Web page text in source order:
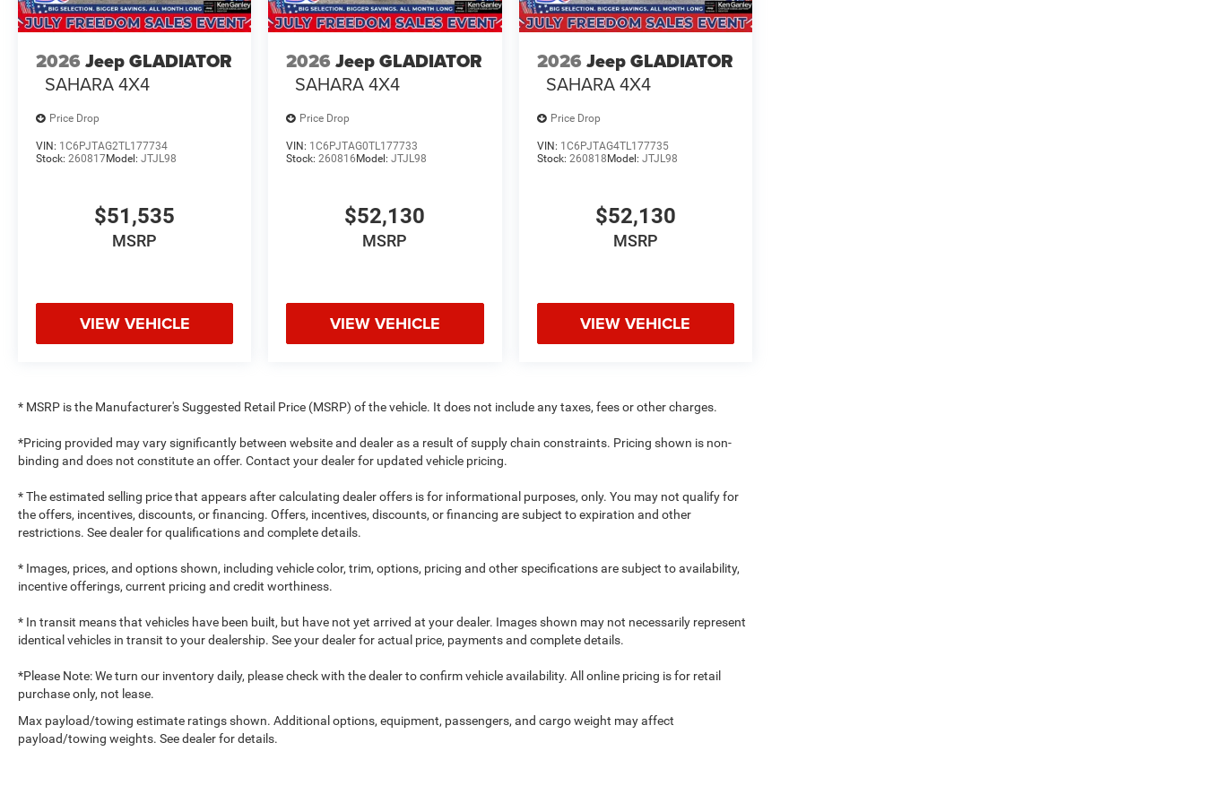
2026 Jeep GLADIATOR
SAHARA 4X4
Price Drop
VIN: 1C6PJTAG2TL177734
Stock: 260817Model: JTJL98
$51,535
MSRP
VIEW VEHICLE
2026 Jeep GLADIATOR
SAHARA 4X4
Price Drop
VIN: 1C6PJTAG0TL177733
Stock:260816 Model:JTJL98
$52,130
MSRP
VIEW VEHICLE
2026 Jeep GLADIATOR
SAHARA 4X4
Price Drop
VIN: 1C6PJTAG4TL177735
Stock: 260818 Model: JTJL98
$52,130
MSRP
VIEW VEHICLE
* MSRP is the Manufacturer's Suggested Retail Price (MSRP) of the vehicle. It does not include any taxes, fees or other charges.
*Pricing provided may vary significantly between website and dealer as a result of supply chain constraints. Pricing shown is non-
binding and does not constitute an offer. Contact your dealer for updated vehicle pricing.
* The estimated selling price that appears after calculating dealer offers is for informational purposes, only. You may not qualify for
the offers, incentives, discounts, or financing. Offers, incentives, discounts, or financing are subject to expiration and other
restrictions. See dealer for qualifications and complete details.
* Images, prices, and options shown, including vehicle color, trim, options, pricing and other specifications are subject to availability,
incentive offerings, current pricing and credit worthiness.
* In transit means that vehicles have been built, but have not yet arrived at your dealer. Images shown may not necessarily represent
identical vehicles in transit to your dealership. See your dealer for actual price, payments and complete details.
*Please Note: We turn our inventory daily, please check with the dealer to confirm vehicle availability. All online pricing is for retail
purchase only, not lease.
Max payload/towing estimate ratings shown. Additional options, equipment, passengers, and cargo weight may affect
payload/towing weights. See dealer for details.